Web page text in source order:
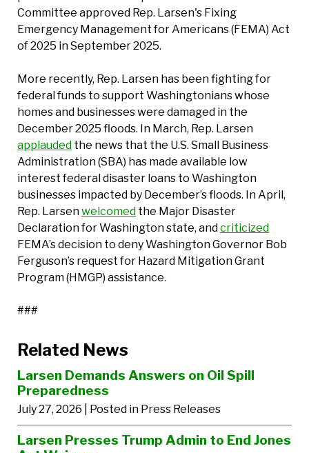
Committee approved Rep. Larsen's Fixing
Emergency Management for Americans (FEMA) Act
of 2025 in September 2025.
More recently, Rep. Larsen has been fighting for
federal funds to support Washingtonians whose
homes and businesses were damaged in the
December 2025 floods. In March, Rep. Larsen
applauded the news that the U.S. Small Business
Administration (SBA) has made available low
interest federal disaster loans to Washington
businesses impacted by December’s floods. In April,
Rep. Larsenwelcomed the Major Disaster
Declaration for Washington state, andcriticized
FEMA’s decision to deny Washington Governor Bob
Ferguson’s request for Hazard Mitigation Grant
Program (HMGP) assistance.
###
Related News
Larsen Demands Answers on Oil Spill
Preparedness
July 27, 2026 | Posted in Press Releases
Larsen Presses Trump Admin to End Jones